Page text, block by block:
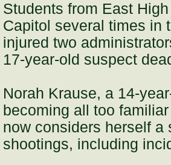
Students from East
Capitol several times in
injured two
17-year-old suspect
Norah Krause, a 14-
becoming all too
now considers herself
shootings, including